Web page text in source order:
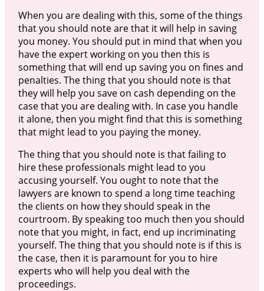
When you are dealing with this, some of the things
that you should note are that it will help in saving
you money. You should put in mind that when you
have the expert working on you then this is
something that will end up saving you on fines and
penalties. The thing that you should note is that
they will help you save on cash depending on the
case that you are dealing with. In case you handle
it alone, then you might find that this is something
that might lead to you paying the money.
The thing that you should note is that failing to
hire these professionals might lead to you
accusing yourself. You ought to note that the
lawyers are known to spend a long time teaching
the clients on how they should speak in the
courtroom. By speaking too much then you should
note that you might, in fact, end up incriminating
yourself. The thing that you should note is if this is
the case, then it is paramount for you to hire
experts who will help you deal with the
proceedings.